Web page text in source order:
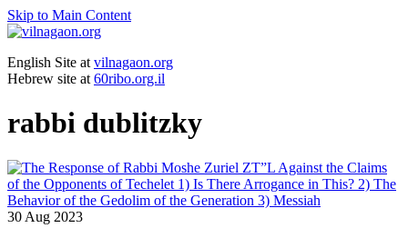
Skip to Main Content
English Site at vilnagaon.org
Hebrew site at 60ribo.org.il
rabbi dublitzky
30 Aug 2023